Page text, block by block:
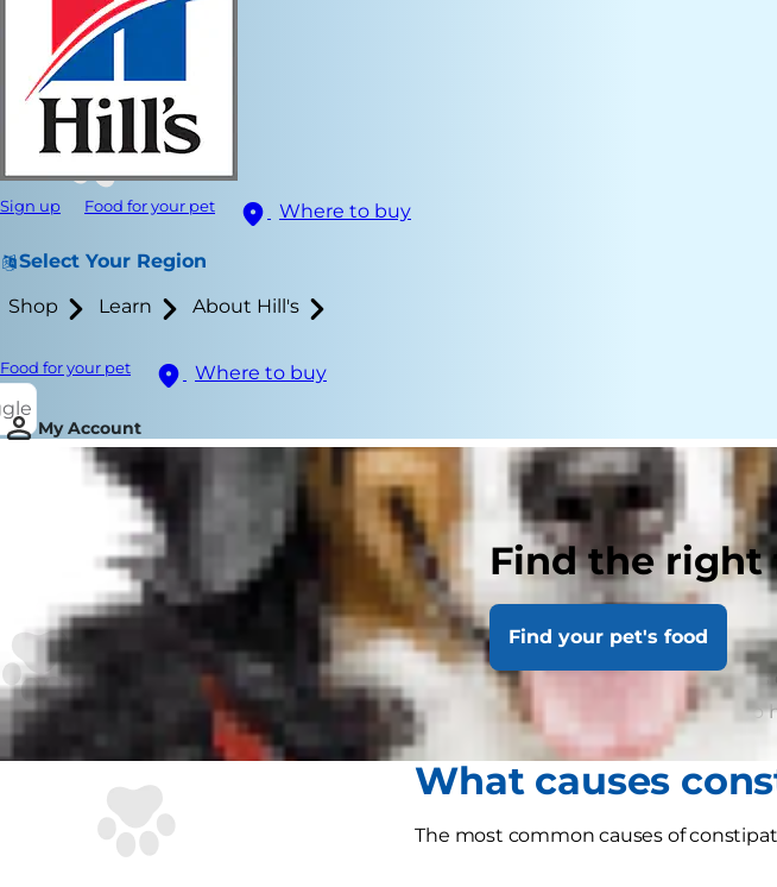
Sign up Food for your pet Where to buy
Select Your Region
Shop Learn About Hill's
Food for your pet
Where to buy
My Account
Find the right
Find your pet's food
Constipation is difficulty passing
some reason. If you’ve ever been
and at worst, can make you feel
The digestive tracts of dogs and
experience when it comes to tummy
In this article, we’ll look at what
most importantly, what you can do to
What causes
The most common causes of